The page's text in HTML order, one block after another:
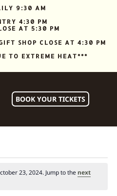
9:30 AM
4:30 PM
AT 5:30 PM
SHOP CLOSE AT 4:30 PM
TO EXTREME HEAT***
BOOK YOUR TICKETS
23, 2024. Jump to the next